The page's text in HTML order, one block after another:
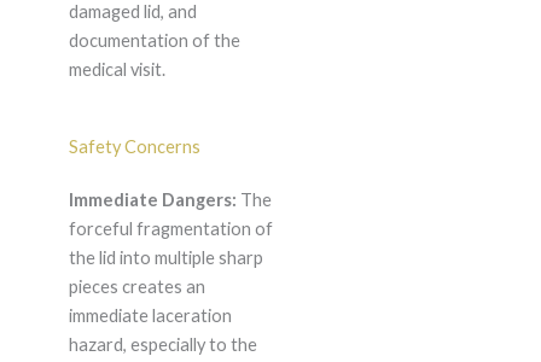
damaged lid, and
documentation of the
medical visit.
Safety Concerns
Immediate Dangers: The
forceful fragmentation of
the lid into multiple sharp
pieces creates an
immediate laceration
hazard, especially to the